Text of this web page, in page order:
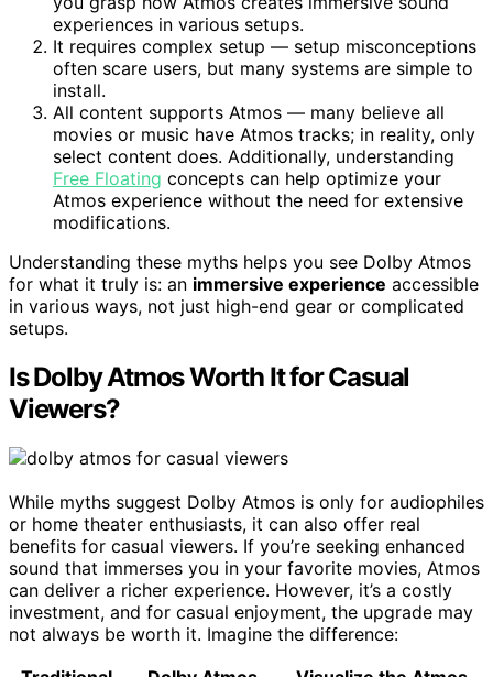
experiences in various setups.
It requires complex setup — setup misconceptions
often scare users, but many systems are simple to
install.
All content supports Atmos — many believe all
movies or music have Atmos tracks; in reality, only
select content does. Additionally, understanding
Free Floating concepts can help optimize your
Atmos experience without the need for extensive
modifications.
Understanding these myths helps you see Dolby Atmos
for what it truly is: an immersive experience accessible
in various ways, not just high-end gear or complicated
setups.
Is Dolby Atmos Worth It for Casual
Viewers?
While myths suggest Dolby Atmos is only for audiophiles
or home theater enthusiasts, it can also offer real
benefits for casual viewers. If you’re seeking enhanced
sound that immerses you in your favorite movies, Atmos
can deliver a richer experience. However, it’s a costly
investment, and for casual enjoyment, the upgrade may
not always be worth it. Imagine the difference: